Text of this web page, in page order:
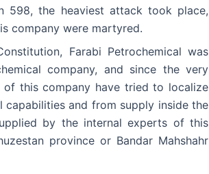
598, the heaviest attack took place,
company were martyred.
Farabi Petrochemical was
company, and since the very
this company have tried to localize
and from supply inside the
by the internal experts of this
province or Bandar Mahshahr